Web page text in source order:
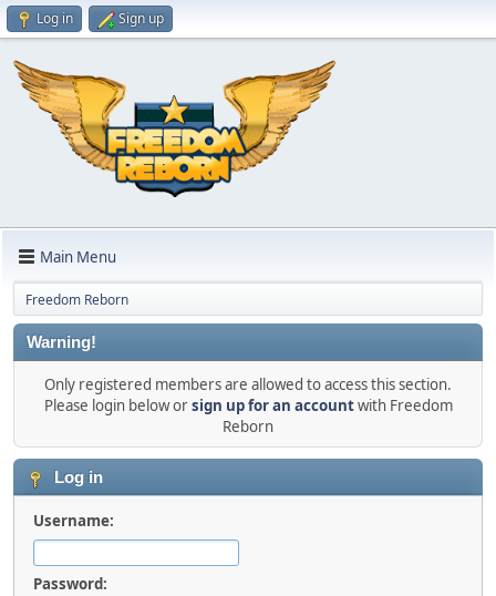
Log in Sign up
Main Menu
Freedom Reborn
Warning!
Only registered members are allowed to access this section.
Please login below orsign up for an accountwith Freedom
Reborn
Log in
Username:
Password: